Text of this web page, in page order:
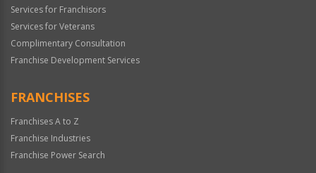
Services for Franchisors
Services for Veterans
Complimentary Consultation
Franchise Development Services
FRANCHISES
Franchises A to Z
Franchise Industries
Franchise Power Search